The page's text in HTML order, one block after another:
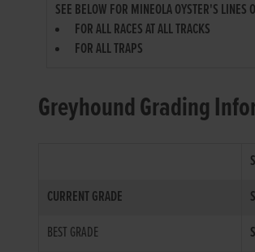
SEE BELOW FOR MINEOLA OYSTER'S LINES
FOR ALL RACES AT ALL TRACKS
FOR ALL TRAPS
Greyhound Grading
CURRENT GRADE
BEST GRADE